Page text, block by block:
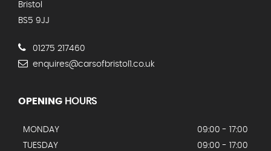
Bristol
BS5 9JJ
01275 217460
enquires@carsofbristol1.co.uk
OPENING HOURS
MONDAY
09:00 - 17:00
TUESDAY
09:00 - 17:00